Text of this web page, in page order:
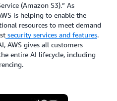
(Amazon S3).” As
is helping to enable the
resources to meet demand
security services and features.
AWS gives all customers
entire AI lifecycle, including